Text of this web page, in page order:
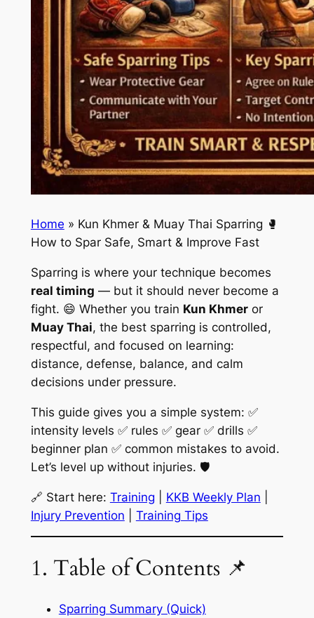
Home » Kun Khmer & Muay Thai Sparring 🥊
How to Spar Safe, Smart & Improve Fast
Sparring is where your technique becomes
real timing — but it should never become a
fight. 😄 Whether you train Kun Khmeror
Muay Thai, the best sparring is controlled,
respectful, and focused on learning:
distance, defense, balance, and calm
decisions under pressure.
This guide gives you a simple system: ✅
intensity levels ✅ rules ✅ gear ✅ drills ✅
beginner plan ✅ common mistakes to avoid.
Let’s level up without injuries. 🛡️
🔗 Start here: Training KKB Weekly Plan
Injury Prevention
Training Tips
1. Table of Contents 📌
Sparring Summary (Quick)